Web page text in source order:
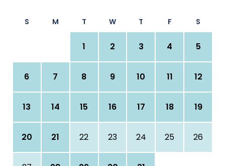
S M T W T F S
1 2 3 4 5
6 7 8 9 10 11 12
13 14 15 16 17 18 19
20 21 22 23 24 25 26